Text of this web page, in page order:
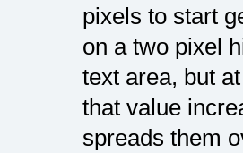
pixels to start
on a two pixel
text area, but
that value
spreads them